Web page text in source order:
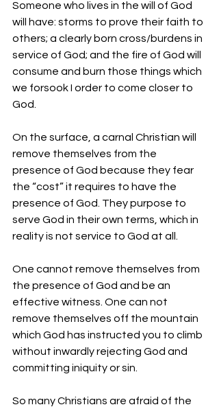
Someone who lives in the will of God
will have: storms to prove their faith to
others; a clearly born cross/burdens in
service of God; and the fire of God will
consume and burn those things which
we forsook I order to come closer to
God.
On the surface, a carnal Christian will
remove themselves from the
presence of God because they fear
the “cost” it requires to have the
presence of God. They purpose to
serve God in their own terms, which in
reality is not service to God at all.
One cannot remove themselves from
the presence of God and be an
effective witness. One can not
remove themselves off the mountain
which God has instructed you to climb
without inwardly rejecting God and
committing iniquity or sin.
So many Christians are afraid of the